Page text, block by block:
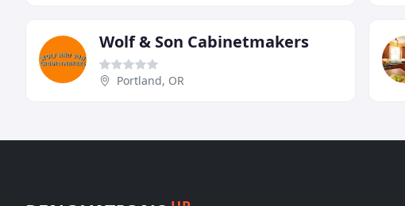
Wolf & Son Cabinetmakers
Portland, OR